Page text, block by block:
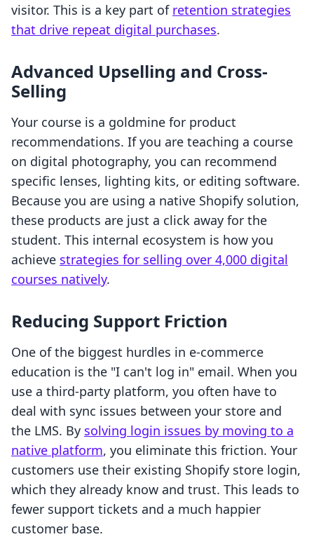
visitor. This is a key part of retention strategies
that drive repeat digital purchases.
Advanced Upselling and Cross-
Selling
Your course is a goldmine for product
recommendations. If you are teaching a course
on digital photography, you can recommend
specific lenses, lighting kits, or editing software.
Because you are using a native Shopify solution,
these products are just a click away for the
student. This internal ecosystem is how you
achieve strategies for selling over 4,000 digital
courses natively.
Reducing Support Friction
One of the biggest hurdles in e-commerce
education is the "I can't log in" email. When you
use a third-party platform, you often have to
deal with sync issues between your store and
the LMS. By solving login issues by moving to a
native platform, you eliminate this friction. Your
customers use their existing Shopify store login,
which they already know and trust. This leads to
fewer support tickets and a much happier
customer base.